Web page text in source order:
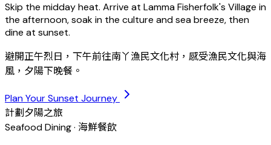
Skip the midday heat. Arrive at Lamma Fisherfolk's Village in
the afternoon, soak in the culture and sea breeze, then
dine at sunset.
避開正午烈日，下午前往南丫漁民文化村，感受漁民文化與海
風，夕陽下晚餐。
Plan Your Sunset Journey
計劃夕陽之旅
Seafood Dining · 海鮮餐飲